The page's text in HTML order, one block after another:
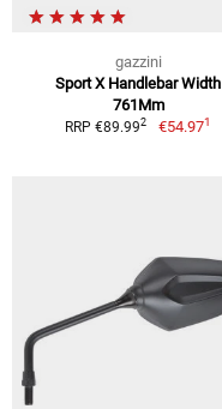
gazzini
Sport X Handlebar Width
761Mm
RRP €89.992 €54.971